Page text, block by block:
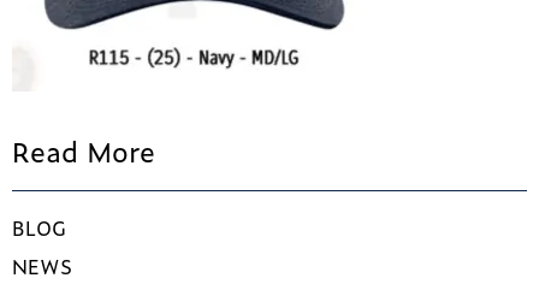
Read More
BLOG
NEWS